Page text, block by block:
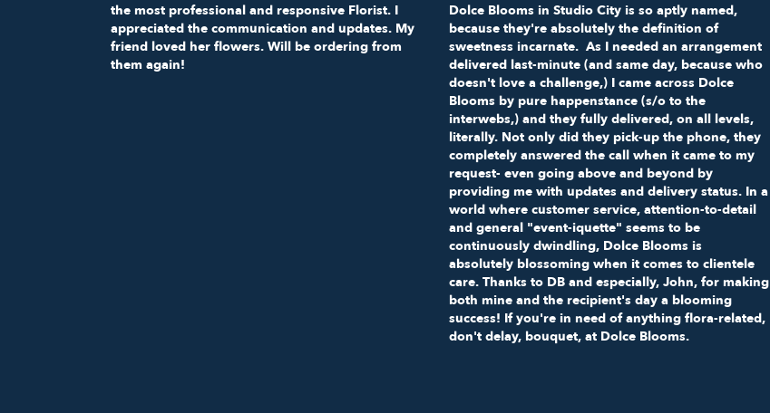
the most professional and responsive Florist. I
appreciated the communication and updates. My
friend loved her flowers. Will be ordering from
them again!
Dolce Blooms in Studio City is so aptly named,
because they're absolutely the definition of
sweetness incarnate. As I needed an arrangement
delivered last-minute (and same day, because who
doesn't love a challenge,) I came across Dolce
Blooms by pure happenstance (s/o to the
interwebs,) and they fully delivered, on all levels,
literally. Not only did they pick-up the phone, they
completely answered the call when it came to my
request- even going above and beyond by
providing me with updates and delivery status. In a
world where customer service, attention-to-detail
and general "event-iquette" seems to be
continuously dwindling, Dolce Blooms is
absolutely blossoming when it comes to clientele
care. Thanks to DB and especially, John, for making
both mine and the recipient's day a blooming
success! If you're in need of anything flora-related,
don't delay, bouquet, at Dolce Blooms.